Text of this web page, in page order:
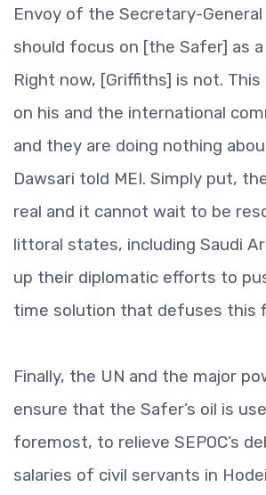
Envoy of the Secretary-
should focus on [the Safer] as
Right now, [Griffiths] is not. This
on his and the international
and they are doing nothing
Dawsari told MEI. Simply put,
real and it cannot wait to be
littoral states, including Saudi
up their diplomatic efforts to
time solution that defuses this
Finally, the UN and the major
ensure that the Safer’s oil is
foremost, to relieve SEPOC’s
salaries of civil servants in